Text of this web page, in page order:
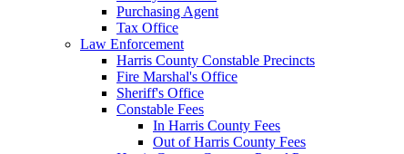
Purchasing Agent
Tax Office
Law Enforcement
Harris County Constable Precincts
Fire Marshal's Office
Sheriff's Office
Constable Fees
In Harris County Fees
Out of Harris County Fees